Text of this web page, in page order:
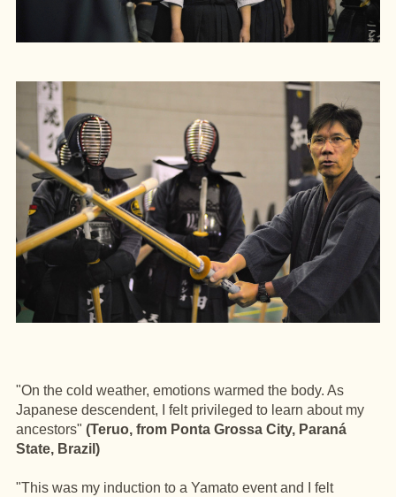
"On the cold weather, emotions warmed the body. As
Japanese descendent, I felt privileged to learn about my
ancestors" (Teruo, from Ponta Grossa City, Paraná
State, Brazil)
"This was my induction to a Yamato event and I felt